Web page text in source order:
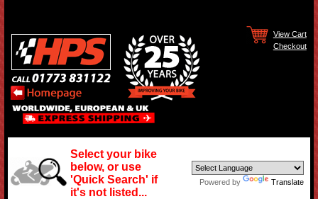
View Cart
Checkout
Select your bike
below, or use
'Quick Search' if
it's not listed...
Powered by Translate